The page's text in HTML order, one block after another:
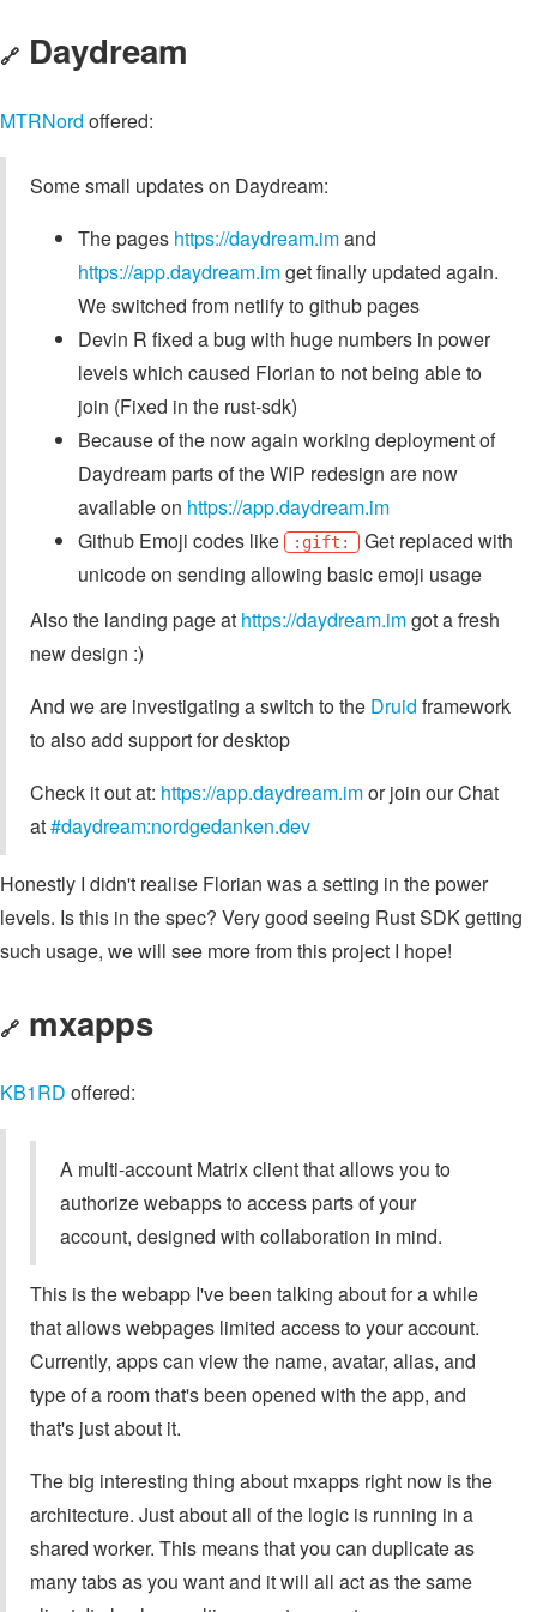
🔗 Daydream
MTRNord offered:
Some small updates on Daydream:
The pages https://daydream.imand
https://app.daydream.imget finally updated again.
We switched from netlify to github pages
Devin R fixed a bug with huge numbers in power
levels which caused Florian to not being able to
join (Fixed in the rust-sdk)
Because of the now again working deployment of
Daydream parts of the WIP redesign are now
available on https://app.daydream.im
Github Emoji codes like
:gift:
Get replaced with
unicode on sending allowing basic emoji usage
Also the landing page at https://daydream.imgot a fresh
new design :)
And we are investigating a switch to the Druid framework
to also add support for desktop
Check it out at: https://app.daydream.imor join our Chat
at#daydream:nordgedanken.dev
Honestly I didn't realise Florian was a setting in the power
levels. Is this in the spec? Very good seeing Rust SDK getting
such usage, we will see more from this project I hope!
🔗 mxapps
KB1RD offered:
A multi-account Matrix client that allows you to
authorize webapps to access parts of your
account, designed with collaboration in mind.
This is the webapp I've been talking about for a while
that allows webpages limited access to your account.
Currently, apps can view the name, avatar, alias, and
type of a room that's been opened with the app, and
that's just about it.
The big interesting thing about mxapps right now is the
architecture. Just about all of the logic is running in a
shared worker. This means that you can duplicate as
many tabs as you want and it will all act as the same